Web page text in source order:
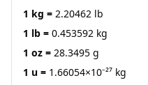
1 kg = 2.20462 lb
1 lb = 0.453592 kg
1 oz = 28.3495 g
1 u = 1.66054×10⁻²⁷ kg